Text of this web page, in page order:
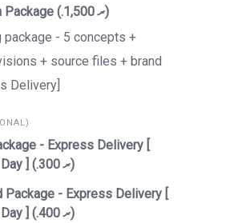
Premium Package (.ރ 1,500)
package - 5 concepts +
+ source files + brand
Delivery]
- Express Delivery [
Within 1 Day ] (.ރ 300)
Package - Express Delivery [
Within 2 Day ] (.ރ 400)